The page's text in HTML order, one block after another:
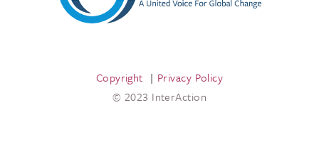
Copyright
Privacy Policy
© 2023 InterAction